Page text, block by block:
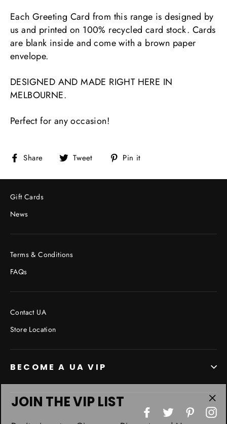
Each Greeting Card from this range is designed by
us and printed on 100% recycled card stock. Cards
are blank inside and come with a brown paper
envelope.
DESIGNED AND MADE RIGHT HERE IN
MELBOURNE.
Perfect for any occasion!
Share
Share
Facebook
Tweet
Tweet
Twitter
Pin it
Pinterest
Gift Cards
News
Terms & Conditions
FAQs
Contact UA
Store Location
BECOME A UA VIP
FacebookTwitter Pinterest
JOIN THE VIP LIST
Don’t miss out on Giveaways, Discounts, and New